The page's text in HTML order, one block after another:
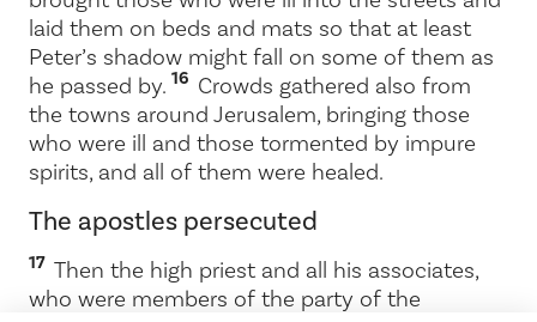
laid them on beds and mats so that at least
Peter’s shadow might fall on some of them as
he passed by. 16 Crowds gathered also from
the towns around Jerusalem, bringing those
who were ill and those tormented by impure
spirits, and all of them were healed.
The apostles persecuted
17 Then the high priest and all his associates,
who were members of the party of the